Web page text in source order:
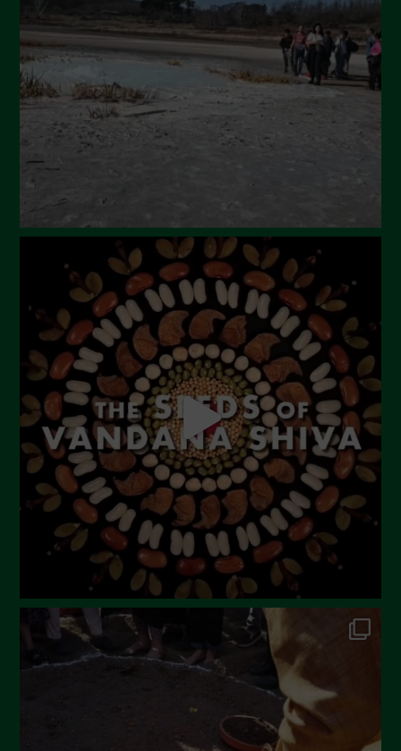
March 2024
February 2024
January 2024
December 2023
November 2023
July 2023
June 2023
May 2023
April 2023
March 2023
February 2023
December 2022
November 2022
October 2022
September 2022
June 2022